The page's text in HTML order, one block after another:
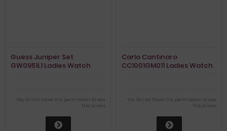
Guess Juniper Set
GW0951L1 Ladies Watch
You do not have the permission to see
the prices
Carlo Cantinaro
CC1001GM011 Ladies Watch
You do not have the permission to see
the prices